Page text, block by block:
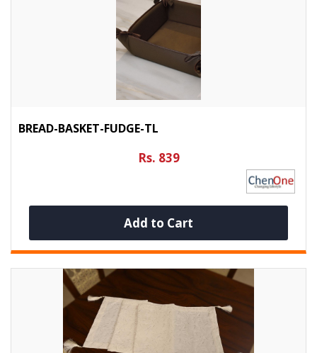
BREAD-BASKET-FUDGE-TL
Rs. 839
Add to Cart